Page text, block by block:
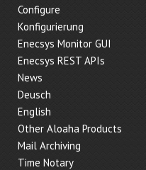
Configure
Konfigurierung
Enecsys Monitor GUI
Enecsys REST APIs
News
Deusch
English
Other Aloaha Products
Mail Archiving
Time Notary